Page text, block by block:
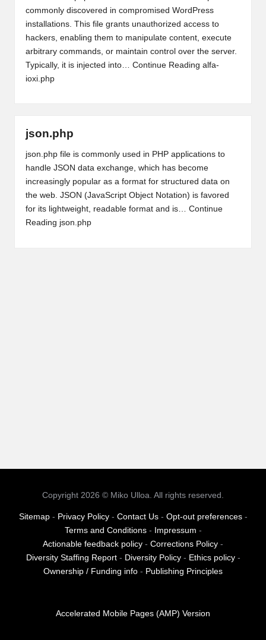
commonly discovered in compromised WordPress
installations. This file grants unauthorized access to
hackers, enabling them to manipulate content, execute
arbitrary commands, or maintain control over the server.
Typically, it is injected into… Continue Reading alfa-
ioxi.php
json.php
json.php file is commonly used in PHP applications to
handle JSON data exchange, which has become
increasingly popular as a format for structured data on
the web. JSON (JavaScript Object Notation) is favored
for its lightweight, readable format and is… Continue
Reading json.php
Copyright 2026 © Miko Ulloa. All rights reserved.
Sitemap- Privacy Policy- Contact Us- Opt-out preferences-
Terms and Conditions- Impressum -
Actionable feedback policy - Corrections Policy -
Diversity Staffing Report- Diversity Policy- Ethics policy-
Ownership / Funding info - Publishing Principles
Accelerated Mobile Pages (AMP) Version